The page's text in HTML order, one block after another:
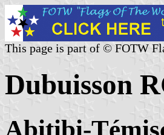
This page is part of © FOTW
Dubuisson
Abitibi-